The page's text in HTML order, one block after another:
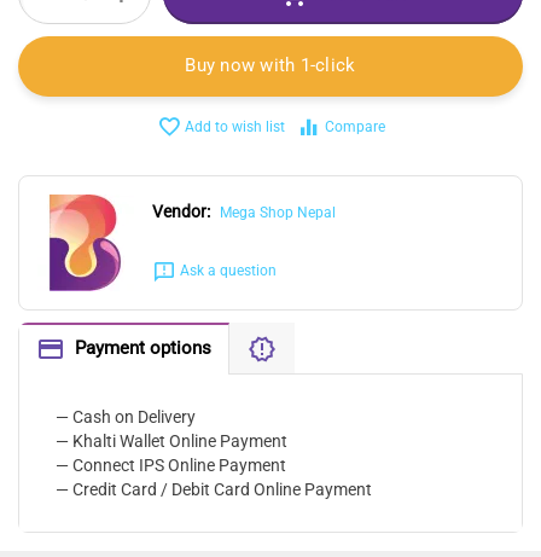
Buy now with 1-click
Add to wish list Compare
Vendor: Mega Shop Nepal
Ask a question
Payment options
— Cash on Delivery
— Khalti Wallet Online Payment
— Connect IPS Online Payment
— Credit Card / Debit Card Online Payment